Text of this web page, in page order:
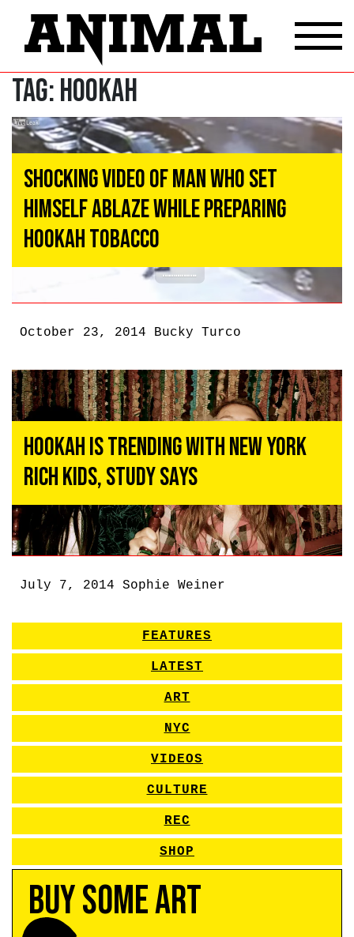
Tag:Hookah
Shocking Video of Man Who Set
Himself Ablaze While Preparing
Hookah Tobacco
October 23, 2014 Bucky Turco
Hookah Is Trending With New York
Rich Kids, Study Says
July 7, 2014 Sophie Weiner
FEATURES
LATEST
ART
NYC
VIDEOS
CULTURE
REC
SHOP
Buy Some Art